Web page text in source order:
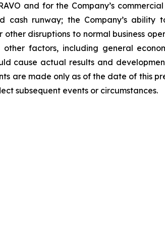
and for the Company’s
runway; the Company’s ability
disruptions to normal business
factors, including general
cause actual results and
are made only as of the date of this
subsequent events or circumstances.